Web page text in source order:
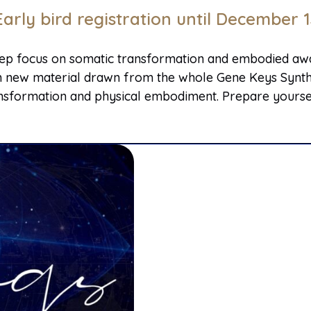
bird registration until December
focus on somatic transformation and embodied
material drawn from the whole Gene Keys
and physical embodiment. Prepare